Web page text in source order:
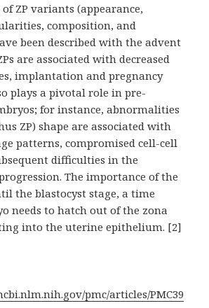
ZP variants (appearance,
composition, and
been described with the advent
are associated with decreased
implantation and pregnancy
plays a pivotal role in pre-
for instance, abnormalities
ZP) shape are associated with
patterns, compromised cell-cell
difficulties in the
The importance of the
the blastocyst stage, a time
needs to hatch out of the zona
into the uterine epithelium. [2]
pmc/articles/PMC39